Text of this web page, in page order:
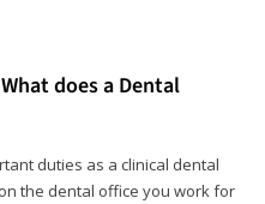
does a Dental
duties as a clinical dental
the dental office you work for